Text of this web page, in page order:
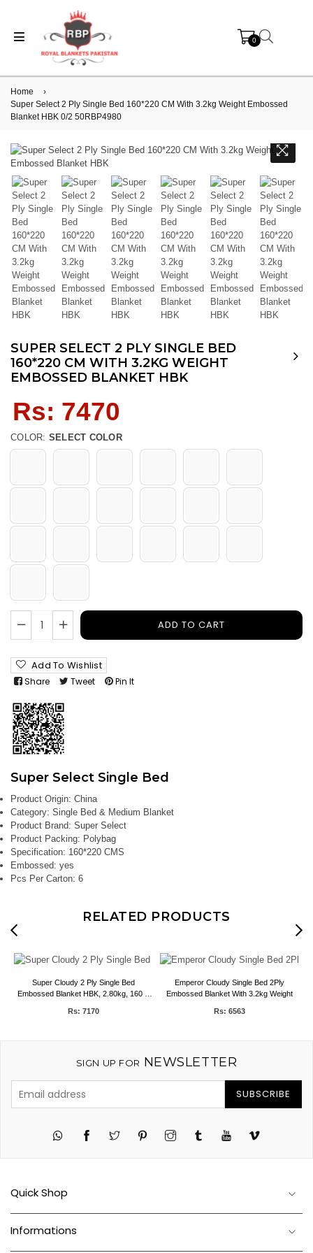
0
Home
›
Super Select 2 Ply Single Bed 160*220 CM With 3.2kg Weight Embossed
Blanket HBK 0/2 50RBP4980
SUPER SELECT 2 PLY SINGLE BED
160*220 CM WITH 3.2KG WEIGHT
EMBOSSED BLANKET HBK
price
Rs: 7470
COLOR: SELECT COLOR
ADD TO CART
Add To Wishlist
Share Tweet Pin It
Super Select Single Bed
Product Origin: China
Category: Single Bed & Medium Blanket
Product Brand: Super Select
Product Packing: Polybag
Specification: 160*220 CMS
Embossed: yes
Pcs Per Carton: 6
RELATED PRODUCTS
Super Cloudy 2 Ply Single Bed
Embossed Blanket HBK, 2.80kg, 160 X
Rs: 7170
Emperor Cloudy Single Bed 2Ply
Embossed Blanket With 3.2kg Weight
Rs: 6563
SIGN UP FOR NEWSLETTER
SUBSCRIBE
Twitter PinterestInstagramTumblr YouTubeVimeo
Quick Shop
Informations